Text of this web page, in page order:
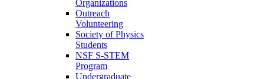
Organizations
Outreach
Volunteering
Society of Physics
Students
NSF S-STEM
Program
Undergraduate